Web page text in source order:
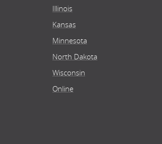
Illinois
Kansas
Minnesota
North Dakota
Wisconsin
Online